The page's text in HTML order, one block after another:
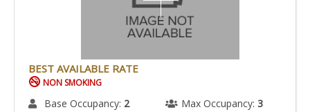
BEST AVAILABLE RATE
NON SMOKING
Base Occupancy: 2 Max Occupancy: 3